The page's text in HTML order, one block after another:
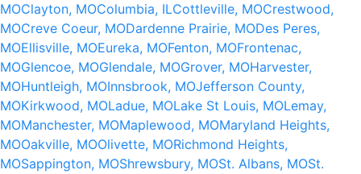
MOClayton, MOColumbia, ILCottleville, MOCrestwood,
MOCreve Coeur, MODardenne Prairie, MODes Peres,
MOEllisville, MOEureka, MOFenton, MOFrontenac,
MOGlencoe, MOGlendale, MOGrover, MOHarvester,
MOHuntleigh, MOInnsbrook, MOJefferson County,
MOKirkwood, MOLadue, MOLake St Louis, MOLemay,
MOManchester, MOMaplewood, MOMaryland Heights,
MOOakville, MOOlivette, MORichmond Heights,
MOSappington, MOShrewsbury, MOSt. Albans, MOSt.